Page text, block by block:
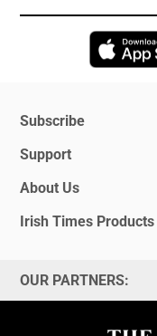
Subscribe
Support
About Us
Irish Times
OUR PARTNERS: